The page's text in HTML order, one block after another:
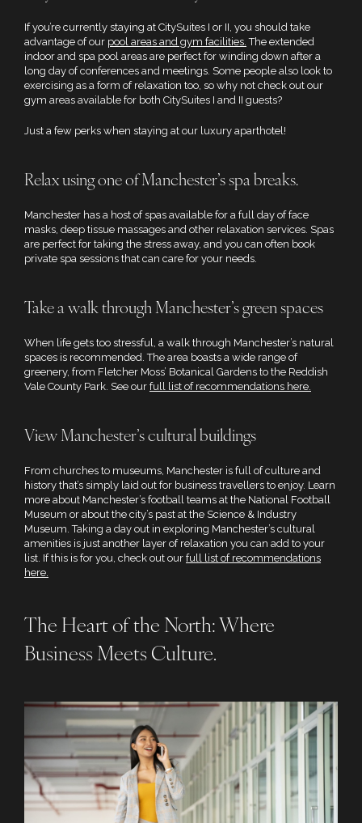
If you’re currently staying at CitySuites I or II, you should take
advantage of our pool areas and gym facilities. The extended
indoor and spa pool areas are perfect for winding down after a
long day of conferences and meetings. Some people also look to
exercising as a form of relaxation too, so why not check out our
gym areas available for both CitySuites I and II guests?
Just a few perks when staying at our luxury aparthotel!
Relax using one of Manchester’s spa breaks.
Manchester has a host of spas available for a full day of face
masks, deep tissue massages and other relaxation services. Spas
are perfect for taking the stress away, and you can often book
private spa sessions that can care for your needs.
Take a walk through Manchester’s green spaces
When life gets too stressful, a walk through Manchester’s natural
spaces is recommended. The area boasts a wide range of
greenery, from Fletcher Moss’ Botanical Gardens to the Reddish
Vale County Park. See our full list of recommendations here.
View Manchester’s cultural buildings
From churches to museums, Manchester is full of culture and
history that’s simply laid out for business travellers to enjoy. Learn
more about Manchester’s football teams at the National Football
Museum or about the city’s past at the Science & Industry
Museum. Taking a day out in exploring Manchester’s cultural
amenities is just another layer of relaxation you can add to your
list. If this is for you, check out our full list of recommendations
here.
The Heart of the North: Where
Business Meets Culture.